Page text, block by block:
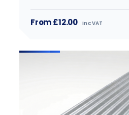
From £12.00 inc VAT